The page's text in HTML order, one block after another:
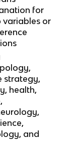
for
variables or
strategy,
health,
and